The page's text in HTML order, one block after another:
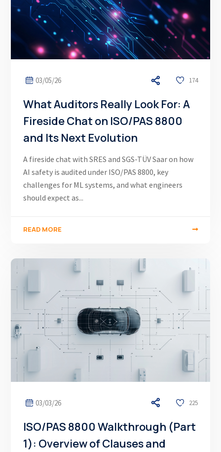
03/05/26 174
What Auditors Really Look For: A
Fireside Chat on ISO/PAS 8800
and Its Next Evolution
A fireside chat with SRES and SGS-TÜV Saar on how
AI safety is audited under ISO/PAS 8800, key
challenges for ML systems, and what engineers
should expect as...
READ MORE
03/03/26 225
ISO/PAS 8800 Walkthrough (Part
1): Overview of Clauses and